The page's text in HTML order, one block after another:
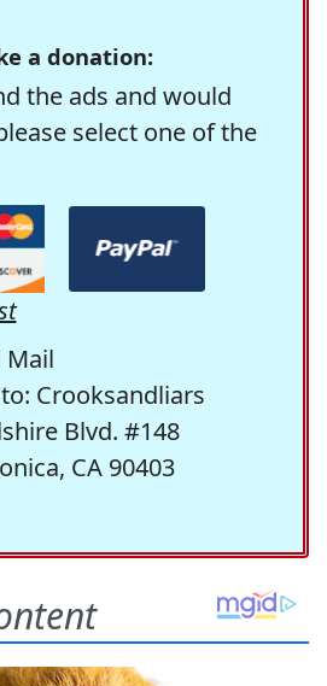
a donation:
the ads and would
select one of the
Mail
Crooksandliars
Blvd. #148
CA 90403